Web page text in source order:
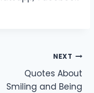
NEXT
Quotes About
Smiling and Being